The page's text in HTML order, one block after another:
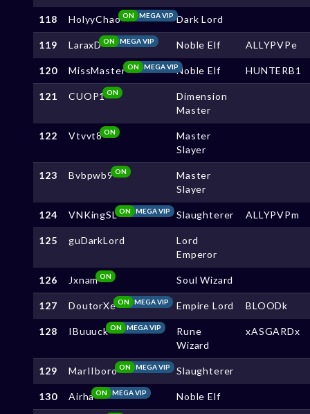
118 HolyyChao MEGA VIP
ON Dark Lord
119 LaraxD MEGA VIP
ON Noble Elf ALLYPVPe
120 MissMaster MEGA VIP
ON Noble Elf HUNTERB1
121 CUOP1ON
Dimension
Master
122 Vtvvt8ON
Master
Slayer
123 Bvbpwb9ON
Master
Slayer
124 VNKingSL MEGA VIP
ON Slaughterer ALLYPVPm
125 guDarkLord
Lord
Emperor
126 JxnamON Soul Wizard
127 DoutorXe MEGA VIP
ON Empire Lord BLOODk
128 IBuuuck MEGA VIP
ON
Rune
Wizard
xASGARDx
129 MarIIboro MEGA VIP
ON Slaughterer
130 Airha MEGA VIP
ON Noble Elf